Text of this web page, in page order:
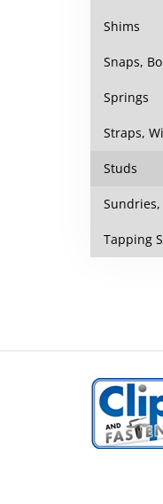
Shims
Snaps,
Springs
Straps,
Studs
Tapping